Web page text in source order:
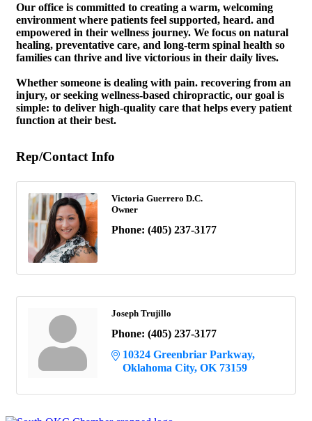
Our office is committed to creating a warm, welcoming
environment where patients feel supported, heard. and
empowered in their wellness journey. We focus on natural
healing, preventative care, and long-term spinal health so
families can thrive and live victorious in their daily lives.
Whether someone is dealing with pain. recovering from an
injury, or seeking wellness-based chiropractic, our goal is
simple: to deliver high-quality care that helps every patient
function at their best.
Rep/Contact Info
Victoria Guerrero D.C.
Owner
Phone: (405) 237-3177
Joseph Trujillo
Phone: (405) 237-3177
10324 Greenbriar Parkway
Oklahoma City OK 73159